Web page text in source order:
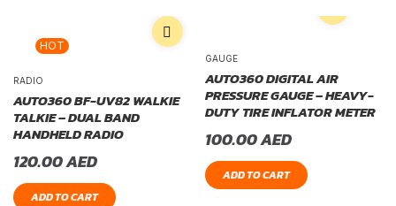
HOT
RADIO
AUTO360 BF-UV82 WALKIE
TALKIE – DUAL BAND
HANDHELD RADIO
120.00AED
ADD TO CART
GAUGE
AUTO360 DIGITAL AIR
PRESSURE GAUGE – HEAVY-
DUTY TIRE INFLATOR METER
100.00AED
ADD TO CART